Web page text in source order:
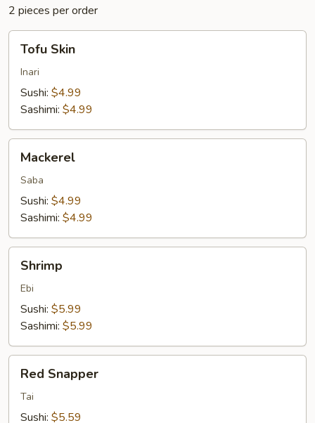
2 pieces per order
Skin
Tofu Skin
Inari
Sushi: $4.99
Sashimi: $4.99
Mackerel
Saba
Sushi: $4.99
Sashimi: $4.99
Shrimp
Ebi
Sushi: $5.99
Sashimi: $5.99
Snapper
Red Snapper
Tai
Sushi: $5.59